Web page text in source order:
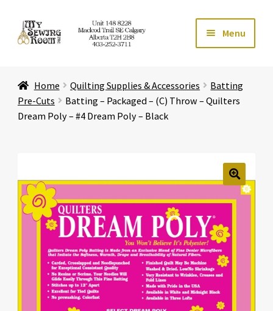
Skip
to
Skip
to
Menu
Store Expand
Expand
Affiliates Expand
About Us Expand
Home Quilting Supplies & Accessories
Batting
Pre-Cuts
Batting – Packaged – (C) Throw – Quilters
Dream Poly – #4 Dream Poly – Black